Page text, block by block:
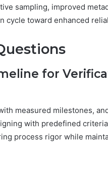
sampling, improved
cycle toward enhanced
for
measured milestones,
with predefined
process rigor while